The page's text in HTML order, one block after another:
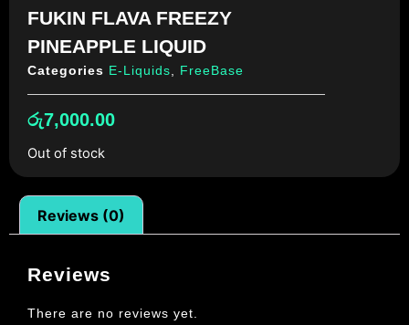
FUKIN FLAVA FREEZY
PINEAPPLE LIQUID
Categories E-Liquids FreeBase
රු7,000.00
Out of stock
Reviews (0)
Reviews
There are no reviews yet.